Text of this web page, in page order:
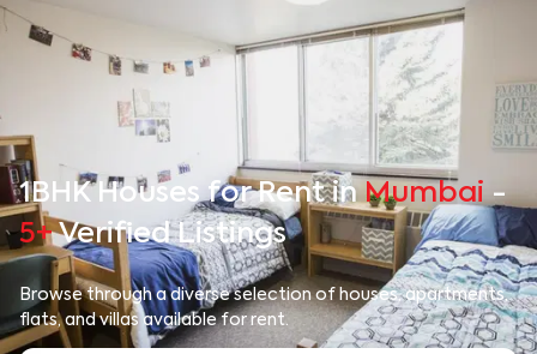
1BHK Houses for Rent inMumbai-
5+Verified Listings
Browse through a diverse selection of houses, apartments,
flats, and villas available for rent.